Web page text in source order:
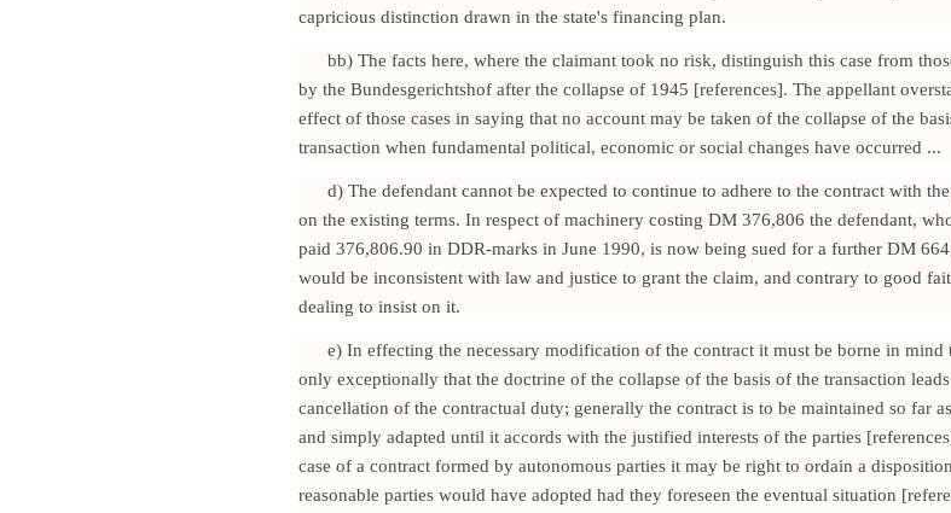
capricious distinction drawn in the state's financing plan.
bb) The facts here, where the claimant took no risk, distinguish this case from
by the Bundesgerichtshof after the collapse of 1945 [references]. The appellant
effect of those cases in saying that no account may be taken of the collapse of the
transaction when fundamental political, economic or social changes have occurred ...
d) The defendant cannot be expected to continue to adhere to the contract with
on the existing terms. In respect of machinery costing DM 376,806 the defendant,
paid 376,806.90 in DDR-marks in June 1990, is now being sued for a further DM
would be inconsistent with law and justice to grant the claim, and contrary to good
dealing to insist on it.
e) In effecting the necessary modification of the contract it must be borne in mind
only exceptionally that the doctrine of the collapse of the basis of the transaction
cancellation of the contractual duty; generally the contract is to be maintained so far
and simply adapted until it accords with the justified interests of the parties
case of a contract formed by autonomous parties it may be right to ordain a
reasonable parties would have adopted had they foreseen the eventual situation